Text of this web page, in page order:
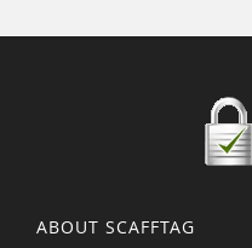
ABOUT SCAFFTAG